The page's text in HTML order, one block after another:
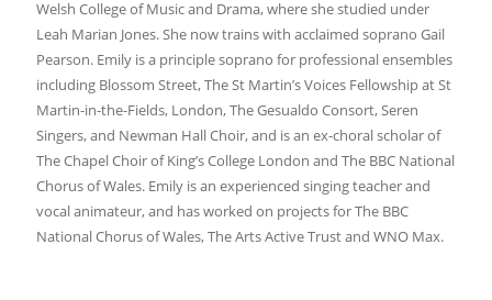
Welsh College of Music and Drama, where she studied under
Leah Marian Jones. She now trains with acclaimed soprano Gail
Pearson. Emily is a principle soprano for professional ensembles
including Blossom Street, The St Martin’s Voices Fellowship at St
Martin-in-the-Fields, London, The Gesualdo Consort, Seren
Singers, and Newman Hall Choir, and is an ex-choral scholar of
The Chapel Choir of King’s College London and The BBC National
Chorus of Wales. Emily is an experienced singing teacher and
vocal animateur, and has worked on projects for The BBC
National Chorus of Wales, The Arts Active Trust and WNO Max.